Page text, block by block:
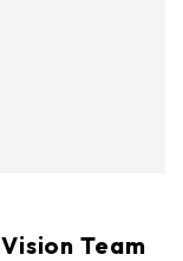
Team